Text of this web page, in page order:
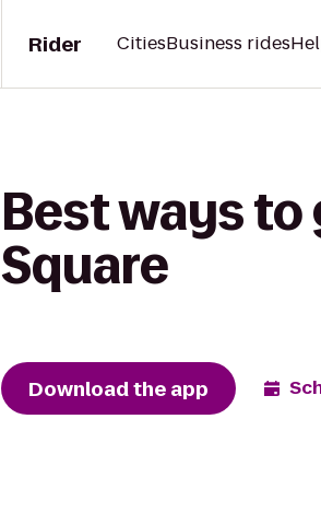
Rider CitiesBusiness rides
Best ways to
Square
Download the app